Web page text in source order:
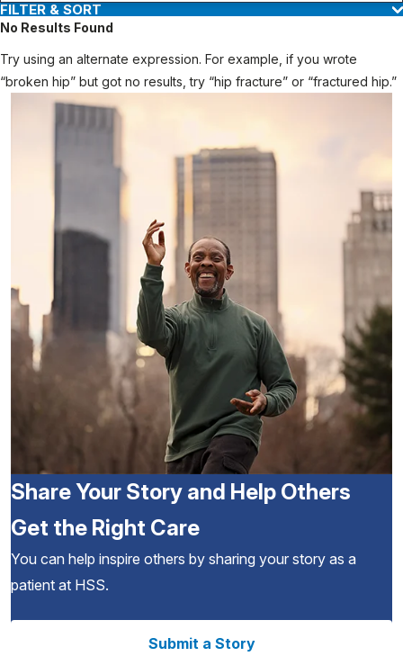
FILTER & SORT
No Results Found
Try using an alternate expression. For example, if you wrote
“broken hip” but got no results, try “hip fracture” or “fractured hip.”
Share Your Story and Help Others
Get the Right Care
You can help inspire others by sharing your story as a
patient at HSS.
Submit a Story